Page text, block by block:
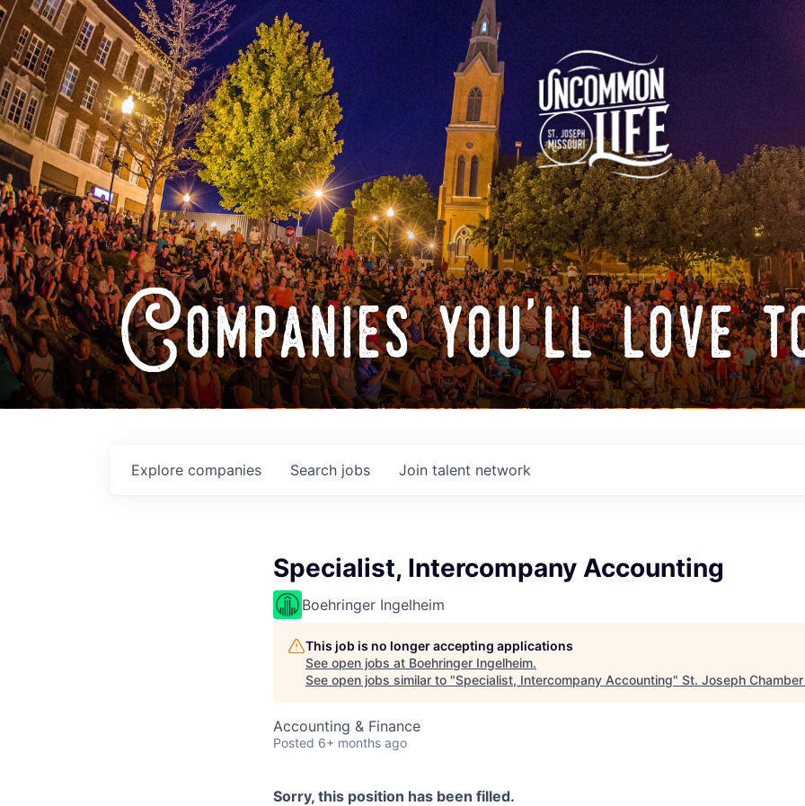
Companies you'll love
Search jobs
Explore companies Join talent network
Specialist, Intercompany Accounting
Boehringer Ingelheim
This job is no longer accepting applications
See open jobs at Boehringer Ingelheim.
See open jobs similar to "Specialist, Intercompany Accounting" St. Joseph
Accounting & Finance
Posted 6+ months ago
Sorry, this position has been filled.